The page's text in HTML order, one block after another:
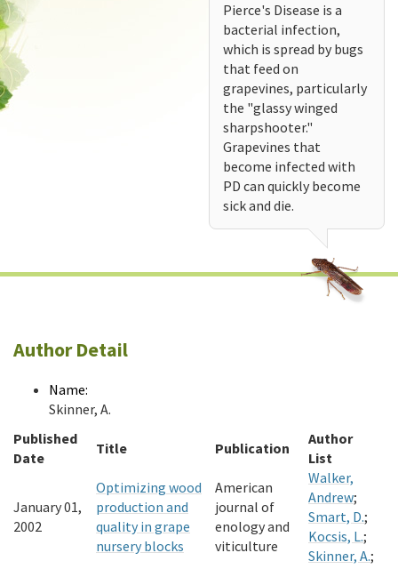
Pierce's Disease is a
bacterial infection,
which is spread by bugs
that feed on
grapevines, particularly
the "glassy winged
sharpshooter."
Grapevines that
become infected with
PD can quickly become
sick and die.
Author Detail
Name:
Skinner, A.
Published
Date
Title Publication
Author
List
January 01,
2002
Optimizing wood
production and
quality in grape
nursery blocks
American
journal of
enology and
viticulture
Walker,
Andrew;
Smart, D.;
Kocsis, L.;
Skinner, A.;